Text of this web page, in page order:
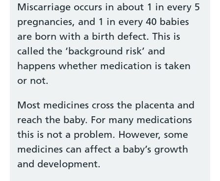
Miscarriage occurs in about 1 in every 5
pregnancies, and 1 in every 40 babies
are born with a birth defect. This is
called the ‘background risk’ and
happens whether medication is taken
or not.
Most medicines cross the placenta and
reach the baby. For many medications
this is not a problem. However, some
medicines can affect a baby’s growth
and development.